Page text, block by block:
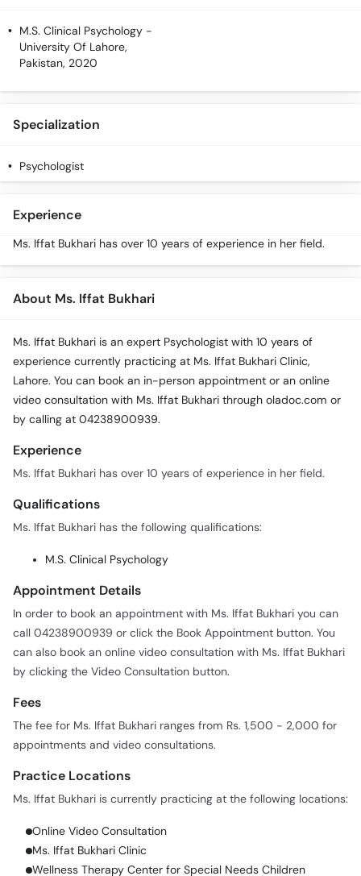
M.S. Clinical Psychology -
University Of Lahore,
Pakistan, 2020
Specialization
Psychologist
Experience
Ms. Iffat Bukhari has over 10 years of experience in her field.
About Ms. Iffat Bukhari
Ms. Iffat Bukhari is an expert Psychologist with 10 years of
experience currently practicing at Ms. Iffat Bukhari Clinic,
Lahore. You can book an in-person appointment or an online
video consultation with Ms. Iffat Bukhari through oladoc.com or
by calling at 04238900939.
Experience
Ms. Iffat Bukhari has over 10 years of experience in her field.
Qualifications
Ms. Iffat Bukhari has the following qualifications:
M.S. Clinical Psychology
Appointment Details
In order to book an appointment with Ms. Iffat Bukhari you can
call 04238900939 or click the Book Appointment button. You
can also book an online video consultation with Ms. Iffat Bukhari
by clicking the Video Consultation button.
Fees
The fee for Ms. Iffat Bukhari ranges from Rs. 1,500 - 2,000 for
appointments and video consultations.
Practice Locations
Ms. Iffat Bukhari is currently practicing at the following locations:
Online Video Consultation
Ms. Iffat Bukhari Clinic
Wellness Therapy Center for Special Needs Children